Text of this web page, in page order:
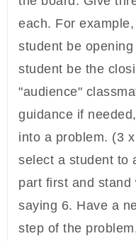
each. For
student be
student be the
"audience"
guidance if
into a problem. (3
select a student to
part first and stand
saying 6. Have a
step of the